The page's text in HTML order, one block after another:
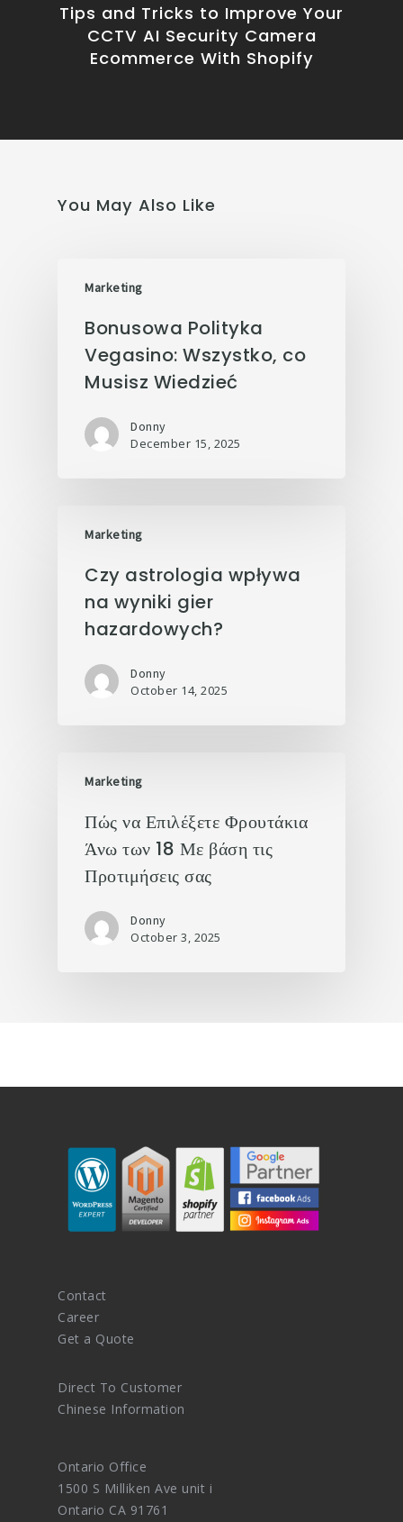
Tips and Tricks to Improve Your
CCTV AI Security Camera
Ecommerce With Shopify
You May Also Like
Marketing
Bonusowa Polityka
Vegasino: Wszystko, co
Musisz Wiedzieć
Donny
December 15, 2025
Marketing
Czy astrologia wpływa
na wyniki gier
hazardowych?
Donny
October 14, 2025
Marketing
Πώς να Επιλέξετε Φρουτάκια
Άνω των 18 Με βάση τις
Προτιμήσεις σας
Donny
October 3, 2025
Contact
Career
Get a Quote
Direct To Customer
Chinese Information
Ontario Office
1500 S Milliken Ave unit i
Ontario CA 91761